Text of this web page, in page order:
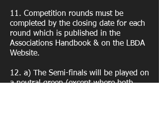
11. Competition rounds must be
completed by the closing date for each
round which is published in the
Associations Handbook & on the LBDA
Website.
12. a) The Semi-finals will be played on
a neutral green (except where both